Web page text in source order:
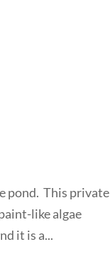
pond. This private
like algae
it is a...